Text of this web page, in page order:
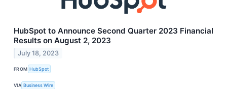
HubSpot to Announce Second Quarter 2023 Financial
Results on August 2, 2023
July 18, 2023
FROM HubSpot
VIA Business Wire